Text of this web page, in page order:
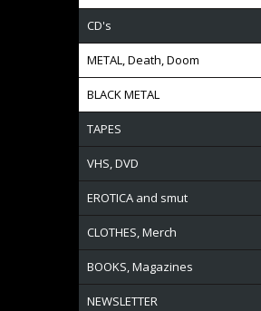
CD's
METAL, Death, Doom
BLACK METAL
TAPES
VHS, DVD
EROTICA and smut
CLOTHES, Merch
BOOKS, Magazines
NEWSLETTER